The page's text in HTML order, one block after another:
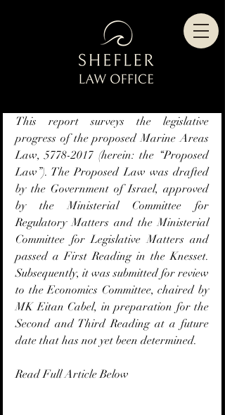
This report surveys the legislative
progress of the proposed Marine Areas
Law, 5778-2017 (herein: the “Proposed
Law”). The Proposed Law was drafted
by the Government of Israel, approved
by the Ministerial Committee for
Regulatory Matters and the Ministerial
Committee for Legislative Matters and
passed a First Reading in the Knesset.
Subsequently, it was submitted for review
to the Economics Committee, chaired by
MK Eitan Cabel, in preparation for the
Second and Third Reading at a future
date that has not yet been determined.
Read Full Article Below